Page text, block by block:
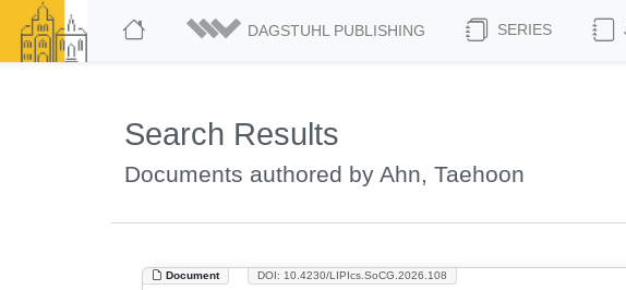
DAGSTUHL PUBLISHING SERIES
Search Results
Documents authored by Ahn, Taehoon
Document DOI: 10.4230/LIPIcs.SoCG.2026.108